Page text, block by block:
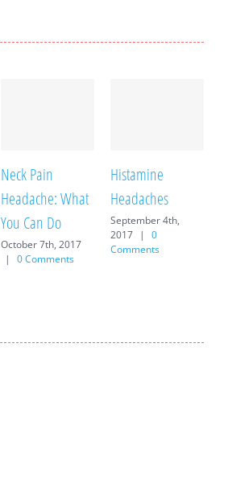
Neck Pain
Headache: What
You Can Do
October 7th, 2017
|
0 Comments
Histamine
Headaches
September 4th,
2017
|
0
Comments